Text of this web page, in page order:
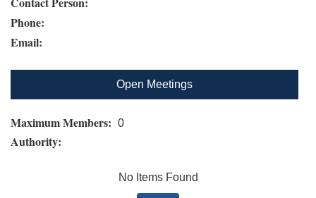
Phone:
Email:
Open Meetings
Maximum Members: 0
Authority:
No Items Found